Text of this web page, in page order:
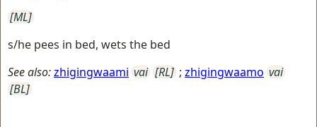
[ML]
s/he pees in bed, wets the bed
See also:zhigingwaami vai [RL] ; zhigingwaamo vai
[BL]